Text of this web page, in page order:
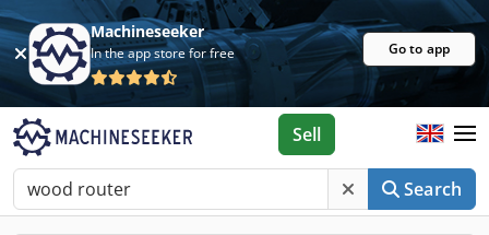
Machineseeker
In the app store for free Go to app
Search
Sell